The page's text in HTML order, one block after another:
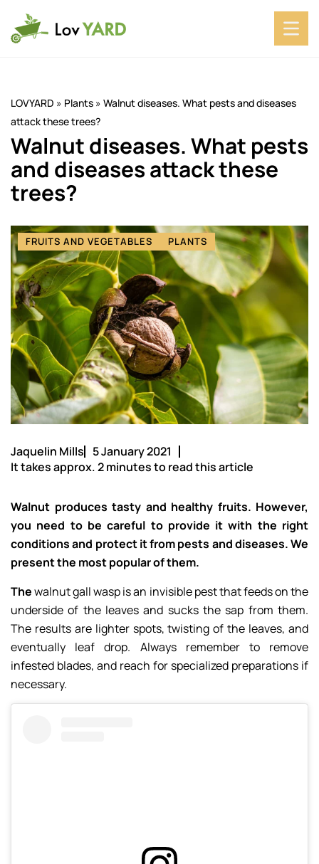
LOVYARD » Plants » Walnut diseases. What pests and diseases
attack these trees?
Walnut diseases. What pests
and diseases attack these
trees?
FRUITS AND VEGETABLES PLANTS
Jaquelin Mills
5 January 2021
It takes approx. 2 minutes to read this article
Walnut produces tasty and healthy fruits. However,
you need to be careful to provide it with the right
conditions and protect it from pests and diseases. We
present the most popular of them.
Thewalnut gall wasp is an invisible pest that feeds on the
underside of the leaves and sucks the sap from them.
The results are lighter spots, twisting of the leaves, and
eventually leaf drop. Always remember to remove
infested blades, and reach for specialized preparations if
necessary.